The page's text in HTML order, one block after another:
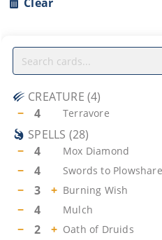
CREATURE (4)
−
4 Terravore
SPELLS (28)
−
4 Mox Diamond
− 4 Swords to
− 3 + Burning Wish
− 4 Mulch
− 2 + Oath of Druids